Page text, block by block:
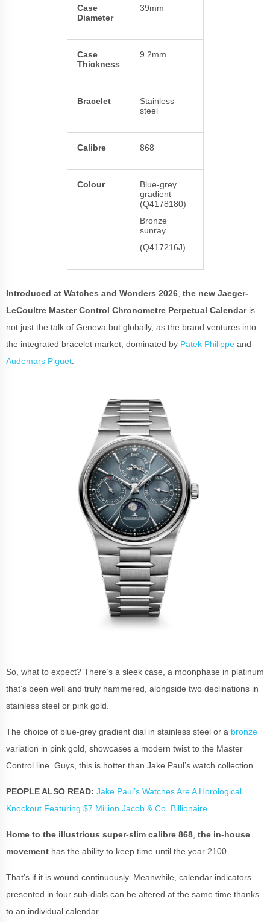
Case
Diameter
39mm
Case
Thickness
9.2mm
Bracelet
Stainless
steel
Calibre 868
Colour
Blue-grey
gradient
(Q4178180)
Bronze
sunray
(Q417216J)
Introduced at Watches and Wonders 2026 the new Jaeger-
LeCoultre Master Control Chronometre Perpetual Calendaris
not just the talk of Geneva but globally, as the brand ventures into
the integrated bracelet market, dominated by Patek Philippe and
Audemars Piguet
So, what to expect? There’s a sleek case, a moonphase in platinum
that’s been well and truly hammered, alongside two declinations in
stainless steel or pink gold.
The choice of blue-grey gradient dial in stainless steel or a bronze
variation in pink gold, showcases a modern twist to the Master
Control line. Guys, this is hotter than Jake Paul’s watch collection.
PEOPLE ALSO READ: Jake Paul’s Watches Are A Horological
Knockout Featuring $7 Million Jacob & Co. Billionaire
Home to the illustrious super-slim calibre 868 the in-house
movement has the ability to keep time until the year 2100.
That’s if it is wound continuously. Meanwhile, calendar indicators
presented in four sub-dials can be altered at the same time thanks
to an individual calendar.